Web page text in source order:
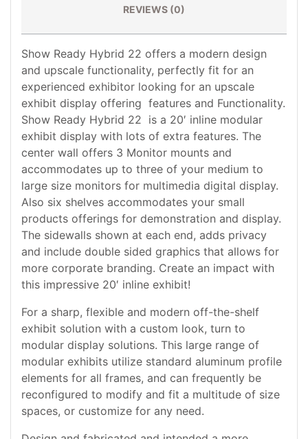
REVIEWS (0)
Show Ready Hybrid 22 offers a modern design
and upscale functionality, perfectly fit for an
experienced exhibitor looking for an upscale
exhibit display offering features and Functionality.
Show Ready Hybrid 22 is a 20′ inline modular
exhibit display with lots of extra features. The
center wall offers 3 Monitor mounts and
accommodates up to three of your medium to
large size monitors for multimedia digital display.
Also six shelves accommodates your small
products offerings for demonstration and display.
The sidewalls shown at each end, adds privacy
and include double sided graphics that allows for
more corporate branding. Create an impact with
this impressive 20′ inline exhibit!
For a sharp, flexible and modern off-the-shelf
exhibit solution with a custom look, turn to
modular display solutions. This large range of
modular exhibits utilize standard aluminum profile
elements for all frames, and can frequently be
reconfigured to modify and fit a multitude of size
spaces, or customize for any need.